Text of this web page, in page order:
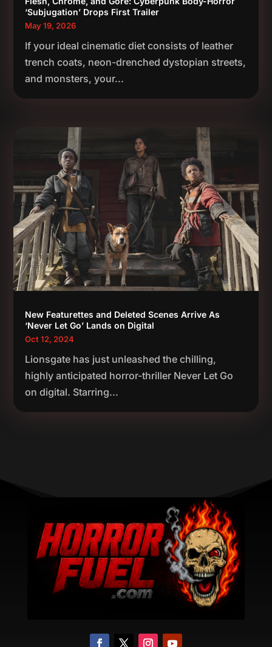
‘Subjugation’ Drops First Trailer
May 19, 2026
If your ideal cinematic diet consists of leather
trench coats, neon-drenched dystopian streets,
and monsters, your...
New Featurettes and Deleted Scenes Arrive As
‘Never Let Go’ Lands on Digital
Oct 12, 2024
Lionsgate has just unleashed the chilling,
highly anticipated horror-thriller Never Let Go
on digital. Starring...